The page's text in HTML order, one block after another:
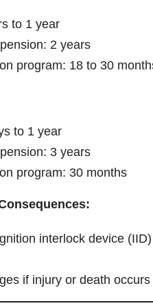
to 1 year
2 years
program: 18 to 30
to 1 year
3 years
program: 30 months
interlock device (IID)
if injury or death occurs